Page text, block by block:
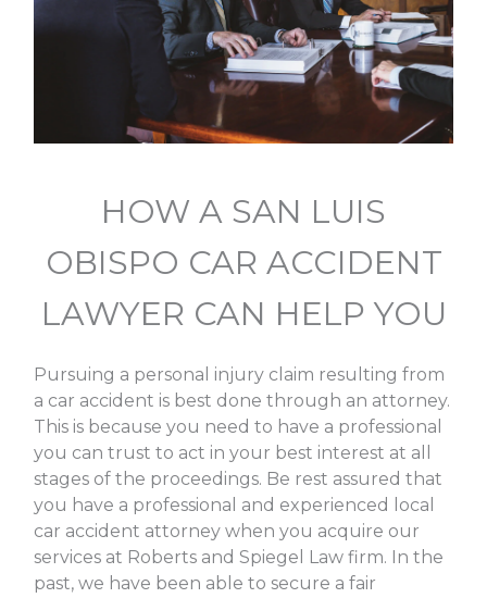
HOW A SAN LUIS
OBISPO CAR ACCIDENT
LAWYER CAN HELP YOU
Pursuing a personal injury claim resulting from
a car accident is best done through an attorney.
This is because you need to have a professional
you can trust to act in your best interest at all
stages of the proceedings. Be rest assured that
you have a professional and experienced local
car accident attorney when you acquire our
services at Roberts and Spiegel Law firm. In the
past, we have been able to secure a fair